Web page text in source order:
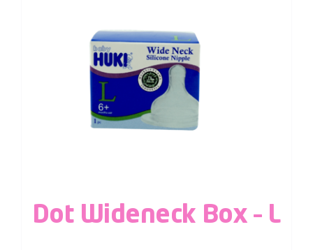
Dot Wideneck Box – L